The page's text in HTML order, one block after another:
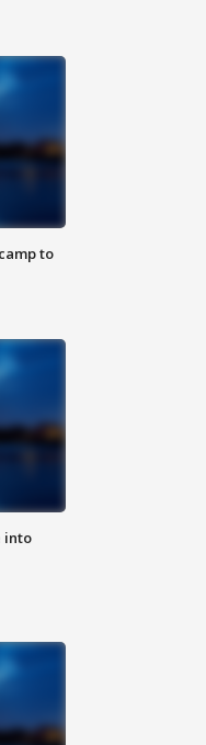
to
into